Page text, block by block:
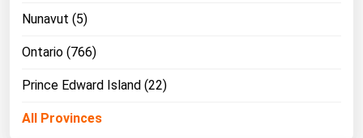
Nunavut (5)
Ontario (766)
Prince Edward Island (22)
All Provinces